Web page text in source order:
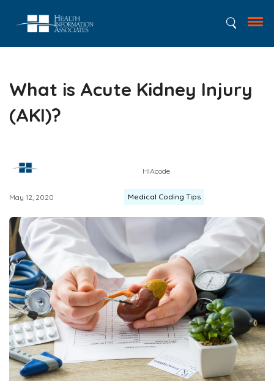
What is Acute Kidney Injury
(AKI)?
HIAcode
May 12, 2020 Medical Coding Tips